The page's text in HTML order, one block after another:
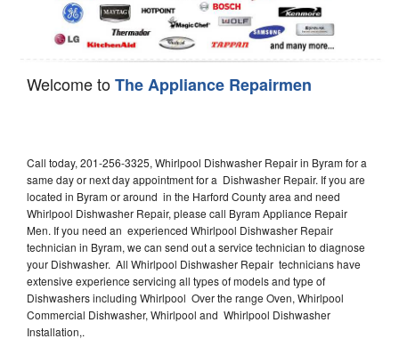
Welcome toThe Appliance Repairmen
Call today, 201-256-3325, Whirlpool Dishwasher Repair in Byram for a
same day or next day appointment for a Dishwasher Repair. If you are
located in Byram or around in the Harford County area and need
Whirlpool Dishwasher Repair, please call Byram Appliance Repair
Men. If you need an experienced Whirlpool Dishwasher Repair
technician in Byram, we can send out a service technician to diagnose
your Dishwasher. All Whirlpool Dishwasher Repair technicians have
extensive experience servicing all types of models and type of
Dishwashers including Whirlpool Over the range Oven, Whirlpool
Commercial Dishwasher, Whirlpool and Whirlpool Dishwasher
Installation,.